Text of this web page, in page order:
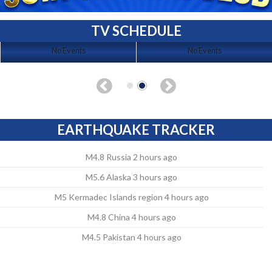
TV SCHEDULE
No Events No Events
EARTHQUAKE TRACKER
M4.8 Russia 2 hours ago
M5.6 Alaska 3 hours ago
M5 Kermadec Islands region 4 hours ago
M4.8 China 4 hours ago
M4.5 Pakistan 4 hours ago